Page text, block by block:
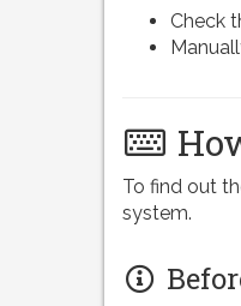
Check
To find out
system.